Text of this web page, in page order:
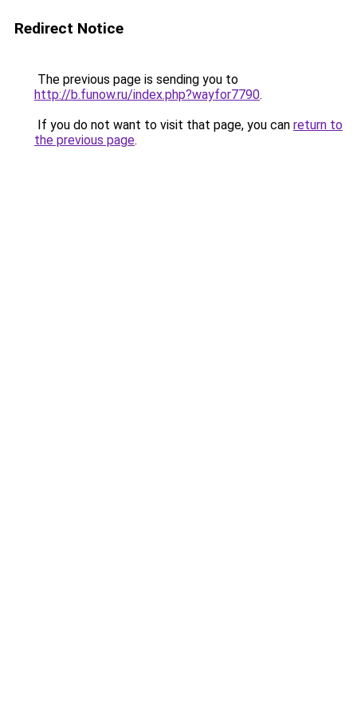
Redirect Notice
The previous page is sending you to
http://b.funow.ru/index.php?wayfor7790.
If you do not want to visit that page, you can return to
the previous page.